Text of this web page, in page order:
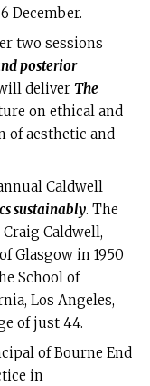
December.
two sessions
posterior
deliver The
on ethical and
of aesthetic and
Caldwell
sustainably. The
Caldwell,
Glasgow in 1950
School of
Los Angeles,
of just 44.
of Bourne End
in